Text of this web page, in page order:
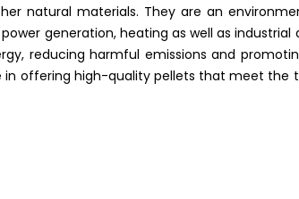
natural materials. They are an
generation, heating as well as industrial
reducing harmful emissions and
in offering high-quality pellets that meet the